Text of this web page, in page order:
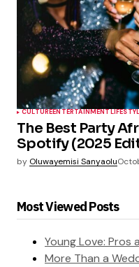
CULTUREENTERTAINMENT
The Best Party
Spotify (2025
by Oluwayemisi Sanyaolu
Most Viewed Posts
Young Love: Pros
More Than a